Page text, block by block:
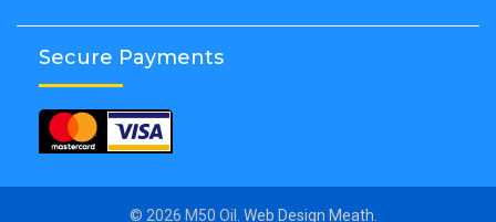
Secure Payments
© 2026 M50 Oil. Web Design Meath